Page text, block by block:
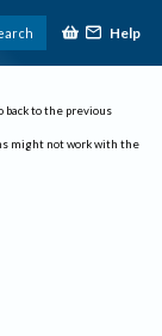
Help
back to the previous
might not work with the